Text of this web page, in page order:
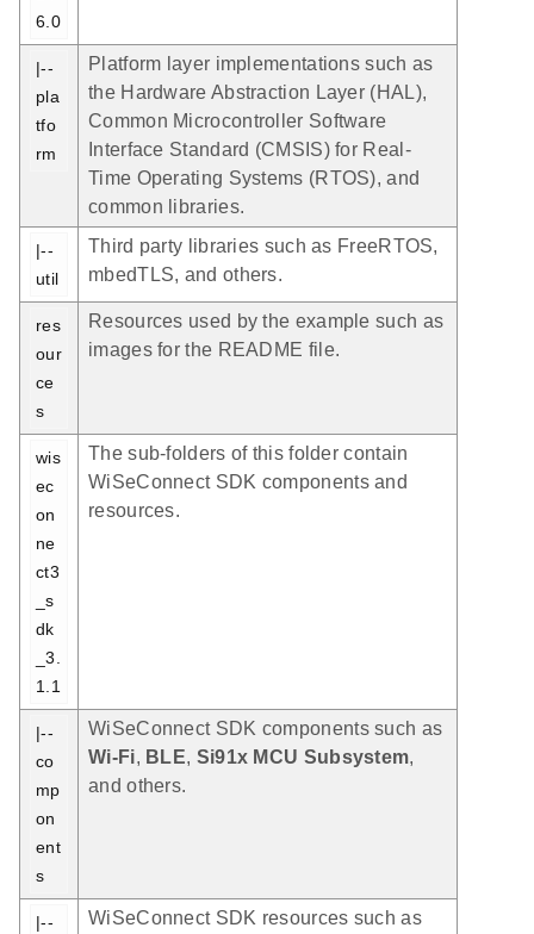
6.0
|--
pla
tfo
rm
Platform layer implementations such as
the Hardware Abstraction Layer (HAL),
Common Microcontroller Software
Interface Standard (CMSIS) for Real-
Time Operating Systems (RTOS), and
common libraries.
|--
util
Third party libraries such as FreeRTOS,
mbedTLS, and others.
res
our
ce
s
Resources used by the example such as
images for the README file.
wis
ec
on
ne
ct3
_s
dk
_3.
1.1
The sub-folders of this folder contain
WiSeConnect SDK components and
resources.
|--
co
mp
on
ent
s
WiSeConnect SDK components such as
Wi-Fi, BLE, Si91x MCU Subsystem,
and others.
|-- WiSeConnect SDK resources such as